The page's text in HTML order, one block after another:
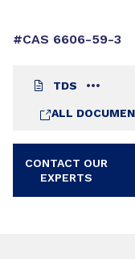
#CAS 6606-59-3
TDS
ALL
CONTACT OUR
EXPERTS